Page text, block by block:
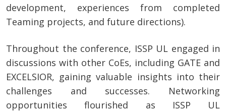
development, experiences from completed
Teaming projects, and future directions).
Throughout the conference, ISSP UL engaged in
discussions with other CoEs, including GATE and
EXCELSIOR, gaining valuable insights into their
challenges and successes. Networking
opportunities flourished as ISSP UL